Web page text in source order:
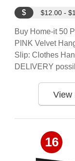
$ $12.00 -
Buy Home-it 50
PINK Velvet
Slip: Clothes
DELIVERY
View
16